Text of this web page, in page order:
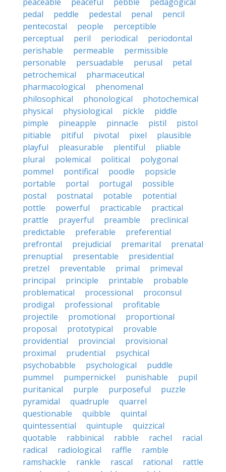
pedal
peddle pedestal penal
pencil
pentecostal
people
perceptible
perceptual
peril periodical
periodontal
perishable
permeable
permissible
personable
persuadable perusal
petal
petrochemical
pharmaceutical
pharmacological
phenomenal
philosophical
phonological
photochemical
physical
physiological pickle
piddle
pimple
pineapple pinnacle pistil
pistol
pitiable
pitiful pivotal pixel
plausible
playful
pleasurable plentiful
pliable
plural
polemical political
polygonal
pommel
pontifical poodle
popsicle
portable
portal portugal
possible
postal
postnatal potable
potential
pottle
powerful practicable
practical
prattle
prayerful preamble
preclinical
predictable
preferable
preferential
prefrontal
prejudicial premarital
prenatal
prenuptial
presentable
presidential
pretzel
preventable primal
primeval
principal
principle printable
probable
problematical
processional
proconsul
prodigal
professional
profitable
projectile
promotional
proportional
proposal
prototypical
provable
providential
provincial
provisional
proximal
prudential
psychical
psychobabble
psychological
puddle
pummel
pumpernickel punishable
pupil
puritanical
purple purposeful
puzzle
pyramidal
quadruple
quarrel
questionable
quibble
quintal
quintessential
quintuple
quizzical
quotable
rabbinical rabble rachel
racial
radical
radiological raffle
ramble
ramshackle
rankle rascal rational
rattle